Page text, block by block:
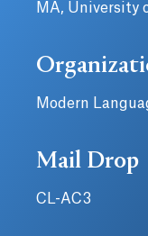
MA, University
Modern
Mail Drop
CL-AC3